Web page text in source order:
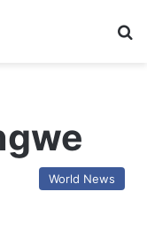
World News